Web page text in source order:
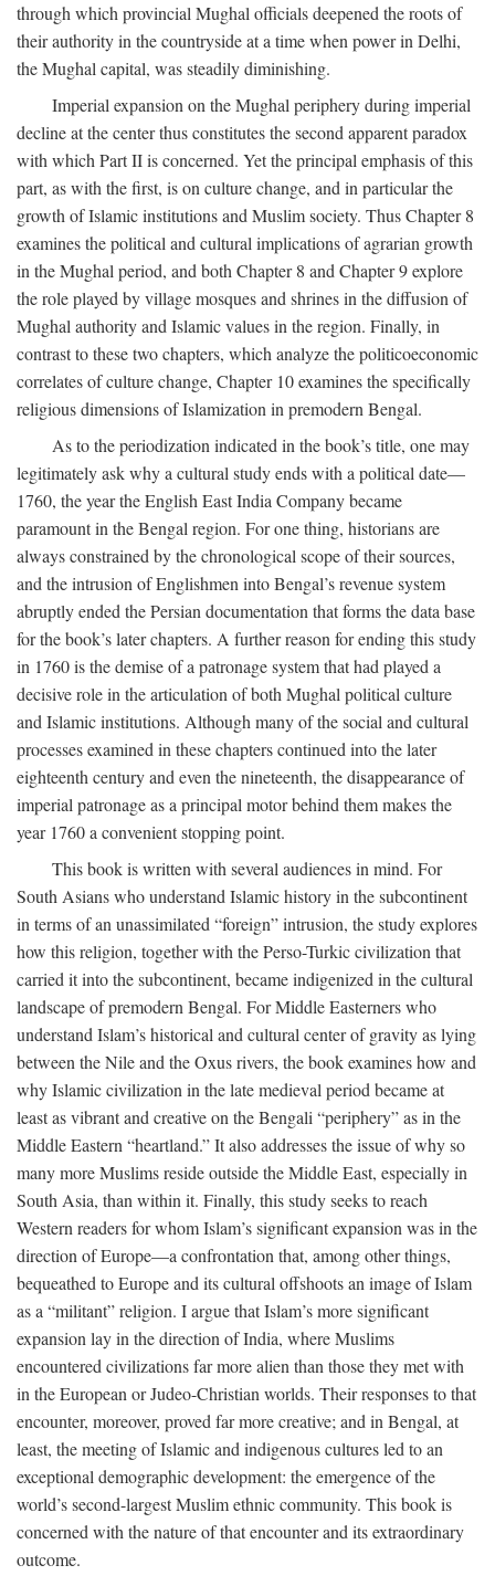
through which provincial Mughal officials deepened the roots of
their authority in the countryside at a time when power in Delhi,
the Mughal capital, was steadily diminishing.
Imperial expansion on the Mughal periphery during imperial
decline at the center thus constitutes the second apparent paradox
with which Part II is concerned. Yet the principal emphasis of this
part, as with the first, is on culture change, and in particular the
growth of Islamic institutions and Muslim society. Thus Chapter 8
examines the political and cultural implications of agrarian growth
in the Mughal period, and both Chapter 8 and Chapter 9 explore
the role played by village mosques and shrines in the diffusion of
Mughal authority and Islamic values in the region. Finally, in
contrast to these two chapters, which analyze the politicoeconomic
correlates of culture change, Chapter 10 examines the specifically
religious dimensions of Islamization in premodern Bengal.
As to the periodization indicated in the book’s title, one may
legitimately ask why a cultural study ends with a political date—
1760, the year the English East India Company became
paramount in the Bengal region. For one thing, historians are
always constrained by the chronological scope of their sources,
and the intrusion of Englishmen into Bengal’s revenue system
abruptly ended the Persian documentation that forms the data base
for the book’s later chapters. A further reason for ending this study
in 1760 is the demise of a patronage system that had played a
decisive role in the articulation of both Mughal political culture
and Islamic institutions. Although many of the social and cultural
processes examined in these chapters continued into the later
eighteenth century and even the nineteenth, the disappearance of
imperial patronage as a principal motor behind them makes the
year 1760 a convenient stopping point.
This book is written with several audiences in mind. For
South Asians who understand Islamic history in the subcontinent
in terms of an unassimilated “foreign” intrusion, the study explores
how this religion, together with the Perso-Turkic civilization that
carried it into the subcontinent, became indigenized in the cultural
landscape of premodern Bengal. For Middle Easterners who
understand Islam’s historical and cultural center of gravity as lying
between the Nile and the Oxus rivers, the book examines how and
why Islamic civilization in the late medieval period became at
least as vibrant and creative on the Bengali “periphery” as in the
Middle Eastern “heartland.” It also addresses the issue of why so
many more Muslims reside outside the Middle East, especially in
South Asia, than within it. Finally, this study seeks to reach
Western readers for whom Islam’s significant expansion was in the
direction of Europe—a confrontation that, among other things,
bequeathed to Europe and its cultural offshoots an image of Islam
as a “militant” religion. I argue that Islam’s more significant
expansion lay in the direction of India, where Muslims
encountered civilizations far more alien than those they met with
in the European or Judeo-Christian worlds. Their responses to that
encounter, moreover, proved far more creative; and in Bengal, at
least, the meeting of Islamic and indigenous cultures led to an
exceptional demographic development: the emergence of the
world’s second-largest Muslim ethnic community. This book is
concerned with the nature of that encounter and its extraordinary
outcome.